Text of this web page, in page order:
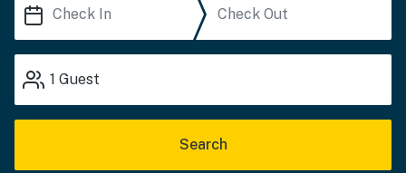
1 Guest
Search